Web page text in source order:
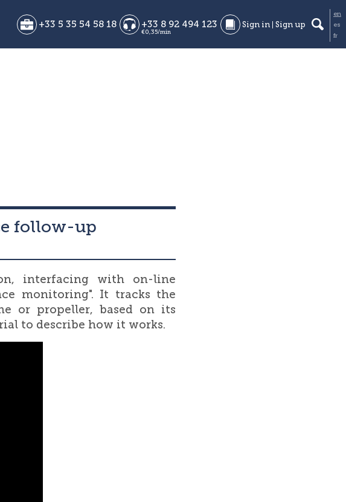
+33 5 35 54 58 18 +33 8 92 494 123
€0,35/min
Sign in Sign up
en
es
fr
follow-up
interfacing with on-line
monitoring". It tracks the
or propeller, based on its
to describe how it works.